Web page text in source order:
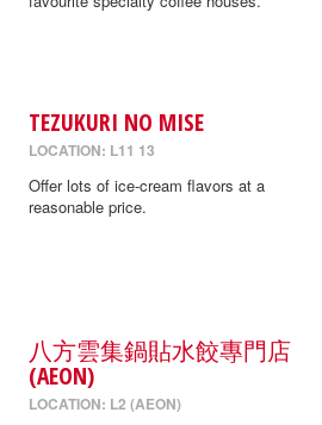
TEZUKURI NO MISE
LOCATION: L11 13
Offer lots of ice-cream flavors at a
reasonable price.
八方雲集鍋貼水餃專門店
(AEON)
LOCATION: L2 (AEON)